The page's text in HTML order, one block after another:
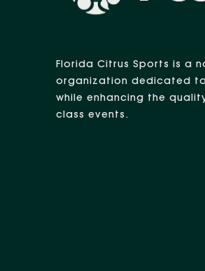
Florida Citrus Sports is a
organization dedicated
while enhancing the
class events.